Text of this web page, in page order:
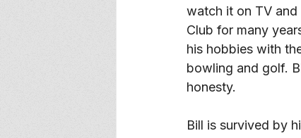
watch it on TV
Club for many
his hobbies with
bowling and golf.
honesty.
Bill is survived by